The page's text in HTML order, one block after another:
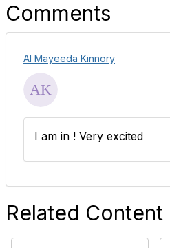
Comments
Al Mayeeda Kinnory
I am in ! Very excited
Related Content